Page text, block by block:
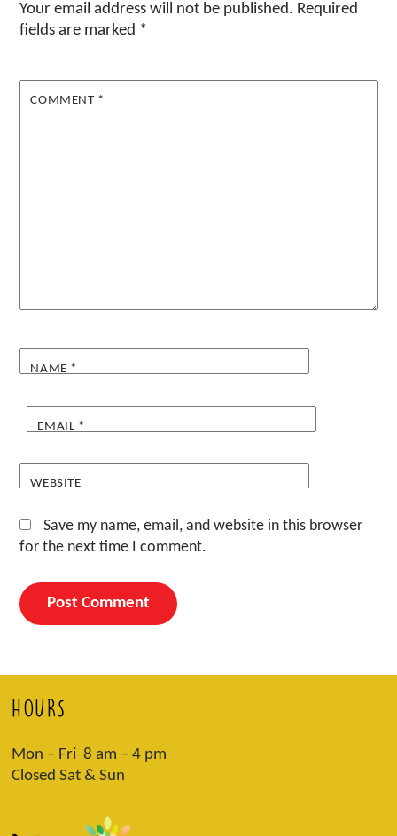
Your email address will not be published. Required
fields are marked *
COMMENT *
NAME *
EMAIL *
WEBSITE
Save my name, email, and website in this browser
for the next time I comment.
HOURS
Mon – Fri 8 am – 4 pm
Closed Sat & Sun